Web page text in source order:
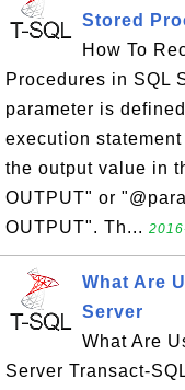
Stored
How To
Procedures in SQL
parameter is
execution
the output value in
OUTPUT" or
OUTPUT". Th...
What Are
Server
What Are
Server Transact-